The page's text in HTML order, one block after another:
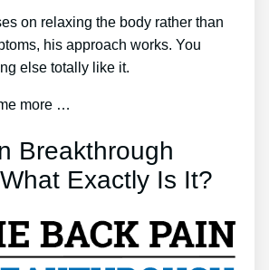
on relaxing the body rather than
his approach works. You
else totally like it.
more …
Breakthrough
Exactly Is It?